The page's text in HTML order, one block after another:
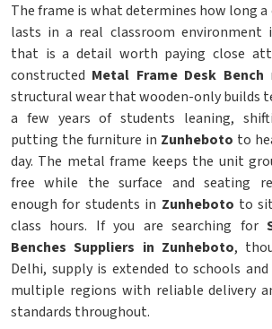
The frame is what determines how long a
lasts in a real classroom environment
that is a detail worth paying close
constructed Metal Frame Desk Bench
structural wear that wooden-only builds
a few years of students leaning,
putting the furniture in Zunheboto to
day. The metal frame keeps the unit
free while the surface and seating
enough for students in Zunheboto to
class hours. If you are searching for
Benches Suppliers in Zunheboto,
Delhi, supply is extended to schools
multiple regions with reliable delivery
standards throughout.